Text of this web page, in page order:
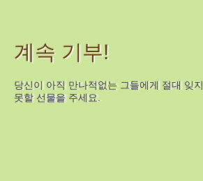
계속 기부!
당신이 아직 만나적없는 그들에게 절대 잊지
못할 선물을 주세요.